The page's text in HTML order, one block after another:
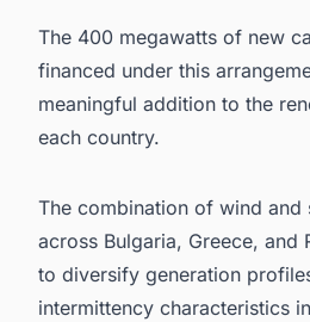
The 400 megawatts of new
financed under this
meaningful addition to the
each country.
The combination of wind and
across Bulgaria, Greece, and
to diversify generation
intermittency characteristics